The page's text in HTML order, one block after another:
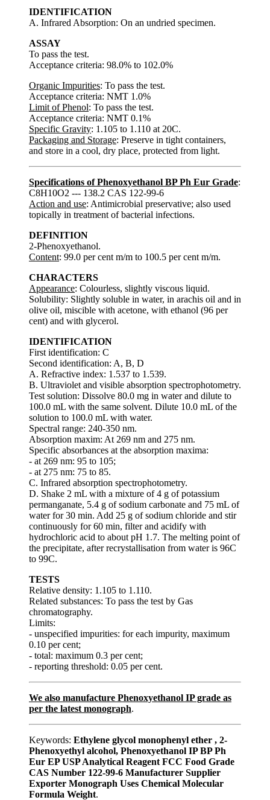
IDENTIFICATION
A. Infrared Absorption: On an undried specimen.
ASSAY
To pass the test.
Acceptance criteria: 98.0% to 102.0%
Organic Impurities: To pass the test.
Acceptance criteria: NMT 1.0%
Limit of Phenol: To pass the test.
Acceptance criteria: NMT 0.1%
Specific Gravity: 1.105 to 1.110 at 20C.
Packaging and Storage: Preserve in tight containers,
and store in a cool, dry place, protected from light.
Specifications of Phenoxyethanol BP Ph Eur Grade:
C8H10O2 --- 138.2 CAS 122-99-6
Action and use: Antimicrobial preservative; also used
topically in treatment of bacterial infections.
DEFINITION
2-Phenoxyethanol.
Content: 99.0 per cent m/m to 100.5 per cent m/m.
CHARACTERS
Appearance: Colourless, slightly viscous liquid.
Solubility: Slightly soluble in water, in arachis oil and in
olive oil, miscible with acetone, with ethanol (96 per
cent) and with glycerol.
IDENTIFICATION
First identification: C
Second identification: A, B, D
A. Refractive index: 1.537 to 1.539.
B. Ultraviolet and visible absorption spectrophotometry.
Test solution: Dissolve 80.0 mg in water and dilute to
100.0 mL with the same solvent. Dilute 10.0 mL of the
solution to 100.0 mL with water.
Spectral range: 240-350 nm.
Absorption maxim: At 269 nm and 275 nm.
Specific absorbances at the absorption maxima:
- at 269 nm: 95 to 105;
- at 275 nm: 75 to 85.
C. Infrared absorption spectrophotometry.
D. Shake 2 mL with a mixture of 4 g of potassium
permanganate, 5.4 g of sodium carbonate and 75 mL of
water for 30 min. Add 25 g of sodium chloride and stir
continuously for 60 min, filter and acidify with
hydrochloric acid to about pH 1.7. The melting point of
the precipitate, after recrystallisation from water is 96C
to 99C.
TESTS
Relative density: 1.105 to 1.110.
Related substances: To pass the test by Gas
chromatography.
Limits:
- unspecified impurities: for each impurity, maximum
0.10 per cent;
- total: maximum 0.3 per cent;
- reporting threshold: 0.05 per cent.
We also manufacture Phenoxyethanol IP grade as
per the latest monograph.
Keywords: Ethylene glycol monophenyl ether , 2-
Phenoxyethyl alcohol, Phenoxyethanol IP BP Ph
Eur EP USP Analytical Reagent FCC Food Grade
CAS Number 122-99-6 Manufacturer Supplier
Exporter Monograph Uses Chemical Molecular
Formula Weight.